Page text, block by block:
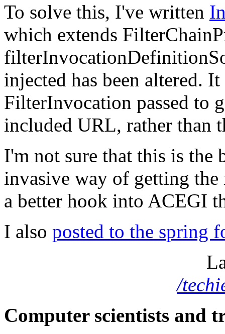
To solve this, I've written
which extends
injected has been altered.
FilterInvocation passed to
included URL, rather than
I'm not sure that this is the
invasive way of getting
a better hook into ACEGI
I also posted to the spring
/
Computer scientists and